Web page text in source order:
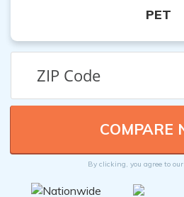
PET
By clicking, you agree to our